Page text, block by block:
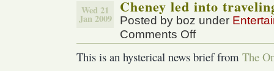
Wed 21
Jan 2009
Cheney led into
Posted by boz under
Comments Offon
Cheney
led
This is an hysterical news brief from The